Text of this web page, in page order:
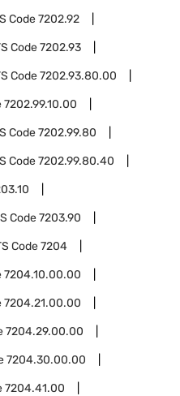
Code7202.92
Code7202.93
Code7202.93.80.00
7202.99.10.00
Code7202.99.80
Code7202.99.80.40
Code7203.90
Code7204
7204.10.00.00
7204.21.00.00
7204.29.00.00
7204.30.00.00
7204.41.00